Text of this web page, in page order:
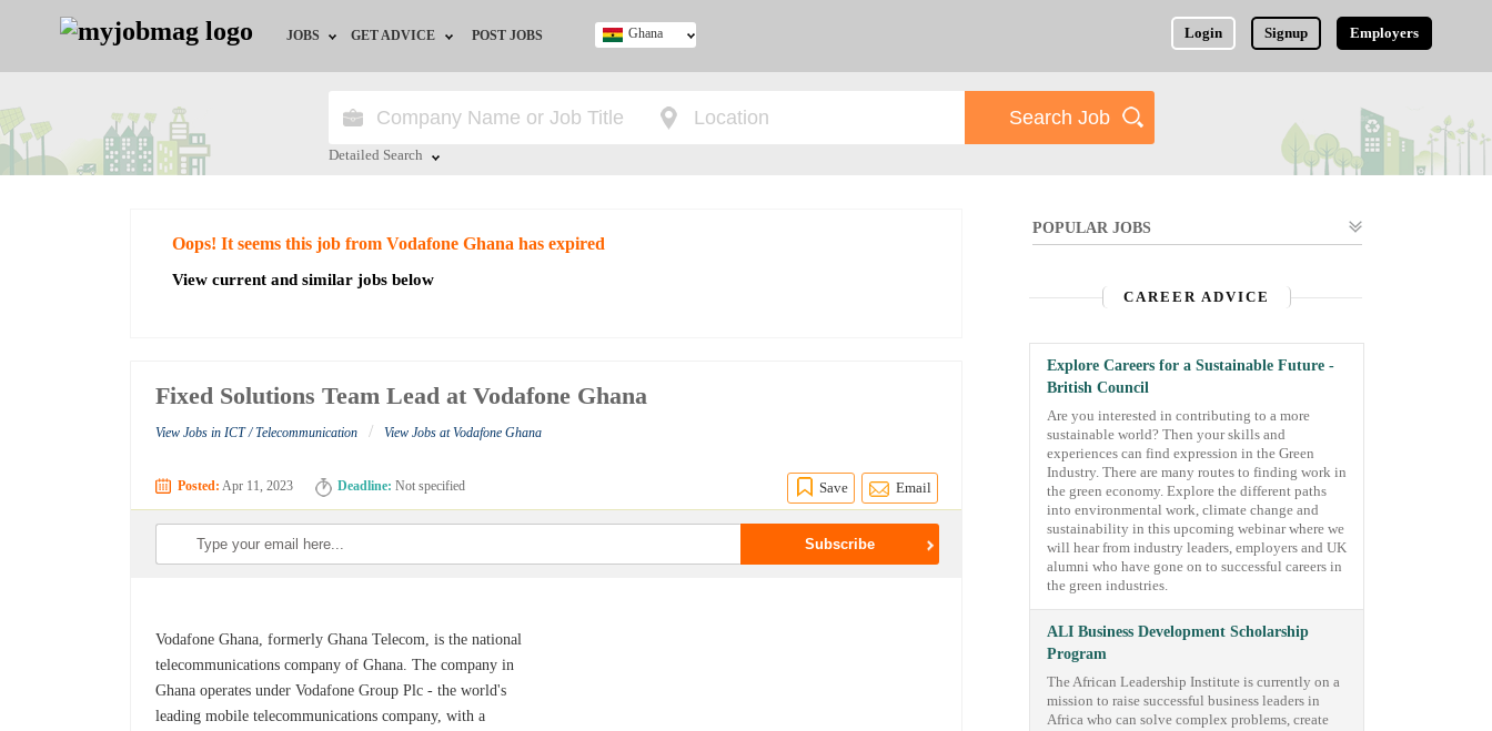
JOBS
Jobs by City
Jobs by Industry
GET ADVICE
HR/Recruiter Advice
POST JOBS Login Signup Employers
Ghana
Detailed Search
Oops! It seems this job from Vodafone Ghana has expired
View current and similar jobs below
Fixed Solutions Team Lead at Vodafone Ghana
View Jobs in ICT / Telecommunication / View Jobs at Vodafone Ghana
Posted: Apr 11, 2023 Deadline: Not specified Save Email
Vodafone Ghana, formerly Ghana Telecom, is the national
telecommunications company of Ghana. The company in
Ghana operates under Vodafone Group Plc - the world's
leading mobile telecommunications company, with a
POPULAR JOBS
CAREER ADVICE
Explore Careers for a Sustainable Future -
British Council
Are you interested in contributing to a more
sustainable world? Then your skills and
experiences can find expression in the Green
Industry. There are many routes to finding work in
the green economy. Explore the different paths
into environmental work, climate change and
sustainability in this upcoming webinar where we
will hear from industry leaders, employers and UK
alumni who have gone on to successful careers in
the green industries.
ALI Business Development Scholarship
Program
The African Leadership Institute is currently on a
mission to raise successful business leaders in
Africa who can solve complex problems, create